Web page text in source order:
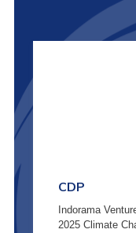
CDP
Indorama
2025 Climate